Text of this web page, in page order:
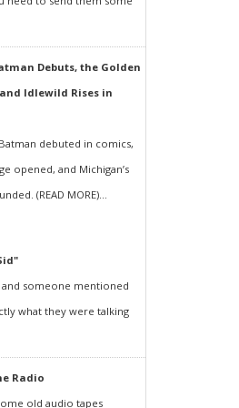
Debuts, the Golden
Idlewild Rises in
debuted in comics,
opened, and Michigan’s
(READ MORE)...
and someone mentioned
what they were talking
Radio
old audio tapes